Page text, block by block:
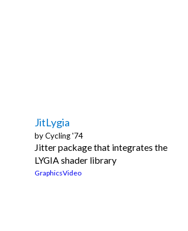
JitLygia
byCycling '74
Jitter package that integrates the
LYGIA shader library
GraphicsVideo